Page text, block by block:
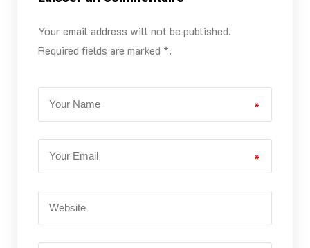
Your email address will not be published.
Required fields are marked *.
*
*